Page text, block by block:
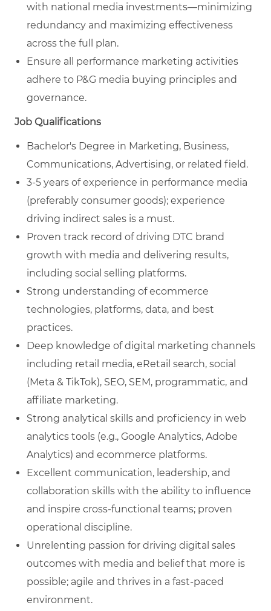
with national media investments—minimizing
redundancy and maximizing effectiveness
across the full plan.
Ensure all performance marketing activities
adhere to P&G media buying principles and
governance.
Job Qualifications
Bachelor's Degree in Marketing, Business,
Communications, Advertising, or related field.
3-5 years of experience in performance media
(preferably consumer goods); experience
driving indirect sales is a must.
Proven track record of driving DTC brand
growth with media and delivering results,
including social selling platforms.
Strong understanding of ecommerce
technologies, platforms, data, and best
practices.
Deep knowledge of digital marketing channels
including retail media, eRetail search, social
(Meta & TikTok), SEO, SEM, programmatic, and
affiliate marketing.
Strong analytical skills and proficiency in web
analytics tools (e.g., Google Analytics, Adobe
Analytics) and ecommerce platforms.
Excellent communication, leadership, and
collaboration skills with the ability to influence
and inspire cross-functional teams; proven
operational discipline.
Unrelenting passion for driving digital sales
outcomes with media and belief that more is
possible; agile and thrives in a fast-paced
environment.